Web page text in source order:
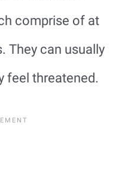
comprise of at
They can usually
feel threatened.